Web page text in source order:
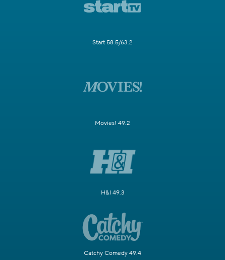
Start 58.5/63.2
Movies! 49.2
H&I 49.3
Catchy Comedy 49.4